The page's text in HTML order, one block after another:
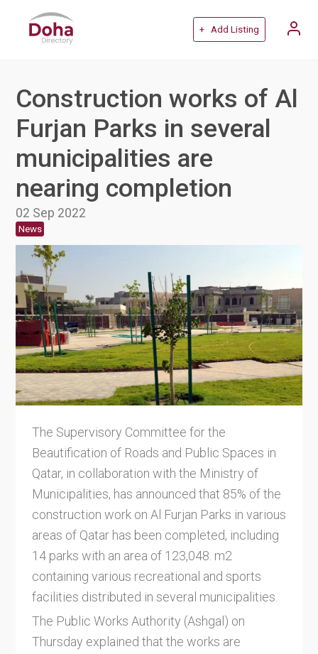
+ Add Listing
Construction works of Al
Furjan Parks in several
municipalities are
nearing completion
02 Sep 2022
News
The Supervisory Committee for the
Beautification of Roads and Public Spaces in
Qatar, in collaboration with the Ministry of
Municipalities, has announced that 85% of the
construction work on Al Furjan Parks in various
areas of Qatar has been completed, including
14 parks with an area of 123,048. m2
containing various recreational and sports
facilities distributed in several municipalities.
The Public Works Authority (Ashgal) on
Thursday explained that the works are